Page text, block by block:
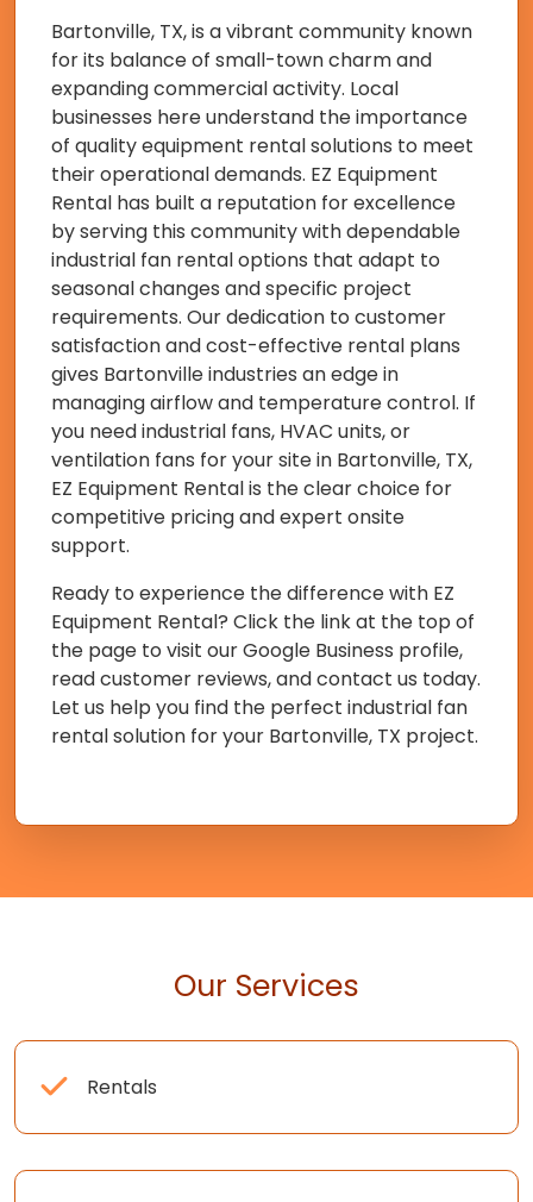
Bartonville, TX, is a vibrant community known
for its balance of small-town charm and
expanding commercial activity. Local
businesses here understand the importance
of quality equipment rental solutions to meet
their operational demands. EZ Equipment
Rental has built a reputation for excellence
by serving this community with dependable
industrial fan rental options that adapt to
seasonal changes and specific project
requirements. Our dedication to customer
satisfaction and cost-effective rental plans
gives Bartonville industries an edge in
managing airflow and temperature control. If
you need industrial fans, HVAC units, or
ventilation fans for your site in Bartonville, TX,
EZ Equipment Rental is the clear choice for
competitive pricing and expert onsite
support.
Ready to experience the difference with EZ
Equipment Rental? Click the link at the top of
the page to visit our Google Business profile,
read customer reviews, and contact us today.
Let us help you find the perfect industrial fan
rental solution for your Bartonville, TX project.
Our Services
Rentals